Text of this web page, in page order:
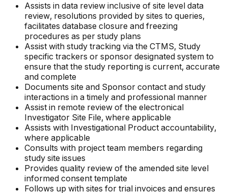
Assists in data review inclusive of site level data
review, resolutions provided by sites to queries,
facilitates database closure and freezing
procedures as per study plans
Assist with study tracking via the CTMS, Study
specific trackers or sponsor designated system to
ensure that the study reporting is current, accurate
and complete
Documents site and Sponsor contact and study
interactions in a timely and professional manner
Assist in remote review of the electronical
Investigator Site File, where applicable
Assists with Investigational Product accountability,
where applicable
Consults with project team members regarding
study site issues
Provides quality review of the amended site level
informed consent template
Follows up with sites for trial invoices and ensures